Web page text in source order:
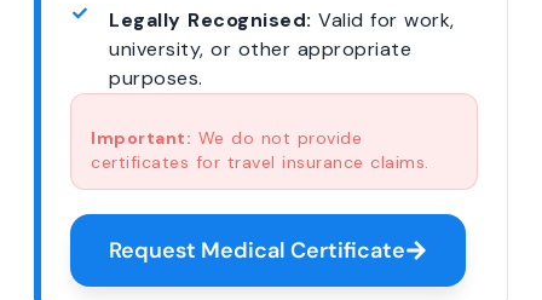
Legally Recognised: Valid for work,
university, or other appropriate
purposes.
Important: We do not provide
certificates for travel insurance claims.
Request Medical Certificate